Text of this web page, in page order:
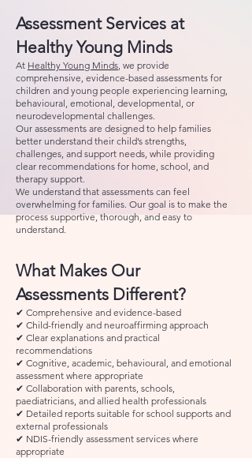
Assessment Services at
Healthy Young Minds
At Healthy Young Minds, we provide
comprehensive, evidence-based assessments for
children and young people experiencing learning,
behavioural, emotional, developmental, or
neurodevelopmental challenges.
Our assessments are designed to help families
better understand their child’s strengths,
challenges, and support needs, while providing
clear recommendations for home, school, and
therapy support.
We understand that assessments can feel
overwhelming for families. Our goal is to make the
process supportive, thorough, and easy to
understand.
What Makes Our
Assessments Different?
✔ Comprehensive and evidence-based
✔ Child-friendly and neuroaffirming approach
✔ Clear explanations and practical
recommendations
✔ Cognitive, academic, behavioural, and emotional
assessment where appropriate
✔ Collaboration with parents, schools,
paediatricians, and allied health professionals
✔ Detailed reports suitable for school supports and
external professionals
✔ NDIS-friendly assessment services where
appropriate